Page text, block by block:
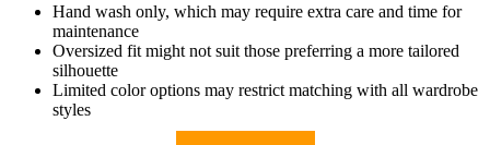
Hand wash only, which may require extra care and time for
maintenance
Oversized fit might not suit those preferring a more tailored
silhouette
Limited color options may restrict matching with all wardrobe
styles